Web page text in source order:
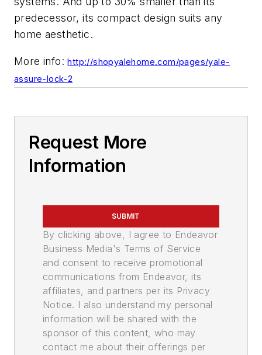
predecessor, its compact design suits any
home aesthetic.
More info:http://shopyalehome.com/pages/yale-
assure-lock-2
Request More
Information
SUBMIT
By clicking above, I agree to Endeavor
Business Media's Terms of Service
and consent to receive promotional
communications from Endeavor, its
affiliates, and partners per its Privacy
Notice. I also understand my personal
information will be shared with the
sponsor of this content, who may
contact me about their offerings per